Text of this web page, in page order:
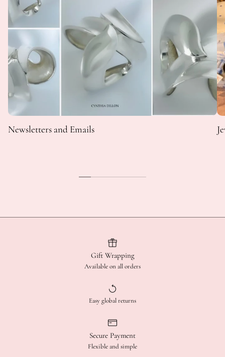
Newsletters and Emails
Gift Wrapping
Available on all orders
Easy global returns
Secure Payment
Flexible and simple